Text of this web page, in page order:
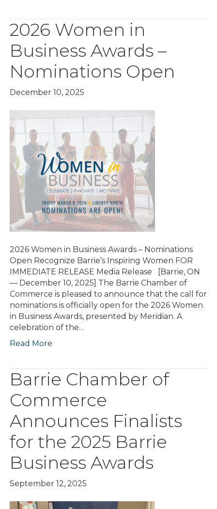
2026 Women in
Business Awards –
Nominations Open
December 10, 2025
2026 Women in Business Awards – Nominations
Open Recognize Barrie’s Inspiring Women FOR
IMMEDIATE RELEASE Media Release [Barrie, ON
— December 10, 2025] The Barrie Chamber of
Commerce is pleased to announce that the call for
nominations is officially open for the 2026 Women
in Business Awards, presented by Meridian. A
celebration of the…
Read More
Barrie Chamber of
Commerce
Announces Finalists
for the 2025 Barrie
Business Awards
September 12, 2025